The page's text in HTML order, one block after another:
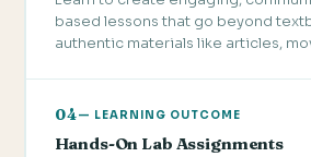
based lessons that go beyond
authentic materials like articles,
04— LEARNING OUTCOME
Hands-On Lab Assignments